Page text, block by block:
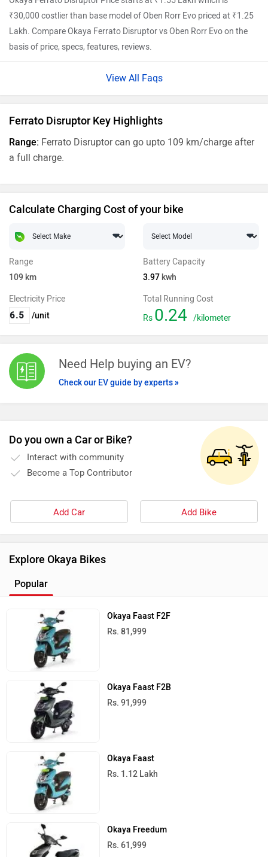
₹30,000 costlier than base model of Oben Rorr Evo priced at ₹1.25
Lakh. Compare Okaya Ferrato Disruptor vs Oben Rorr Evo on the
basis of price, specs, features, reviews.
View All Faqs
Ferrato Disruptor Key Highlights
Range: Ferrato Disruptor can go upto 109 km/charge after
a full charge.
Calculate Charging Cost of your bike
Range
109 km
Battery Capacity
3.97 kwh
Electricity Price
/unit
Total Running Cost
Rs 0.24 /kilometer
Need Help buying an EV?
Check our EV guide by experts »
Do you own a Car or Bike?
Interact with community
Become a Top Contributor
Add Car Add Bike
Explore Okaya Bikes
Popular
Okaya Faast F2F
Rs. 81,999
Okaya Faast F2B
Rs. 91,999
Okaya Faast
Rs. 1.12 Lakh
Okaya Freedum
Rs. 61,999